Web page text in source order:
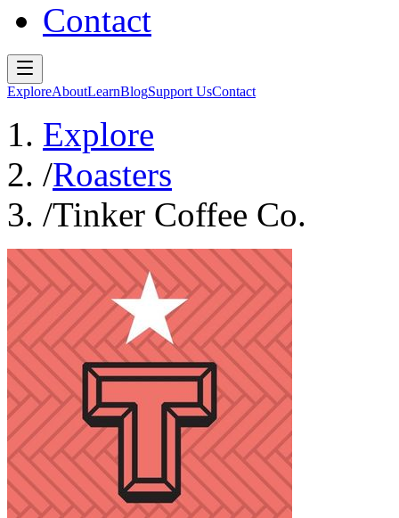
Contact
ExploreAboutLearnBlogSupport UsContact
Explore
/Roasters
/Tinker Coffee Co.